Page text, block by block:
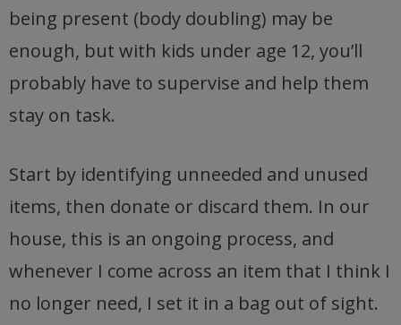
being present (body doubling) may be
enough, but with kids under age 12, you’ll
probably have to supervise and help them
stay on task.
Start by identifying unneeded and unused
items, then donate or discard them. In our
house, this is an ongoing process, and
whenever I come across an item that I think I
no longer need, I set it in a bag out of sight.